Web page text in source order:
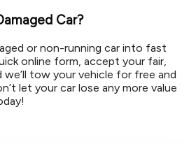
Car?
or non-running car into fast
online form, accept your fair,
tow your vehicle for free and
let your car lose any more value